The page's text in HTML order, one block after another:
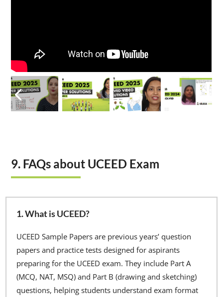
9. FAQs about UCEED Exam
1. What is UCEED?
UCEED Sample Papers are previous years’ question
papers and practice tests designed for aspirants
preparing for the UCEED exam. They include Part A
(MCQ, NAT, MSQ) and Part B (drawing and sketching)
questions, helping students understand exam format